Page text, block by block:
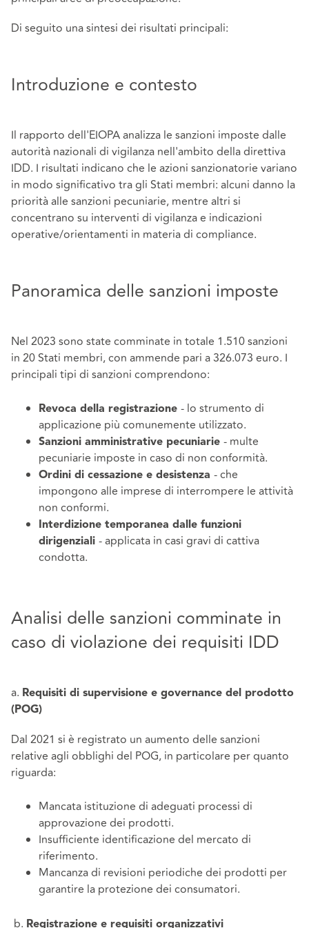
Di seguito una sintesi dei risultati principali:
Introduzione e contesto
Il rapporto dell'EIOPA analizza le sanzioni imposte dalle
autorità nazionali di vigilanza nell'ambito della direttiva
IDD. I risultati indicano che le azioni sanzionatorie variano
in modo significativo tra gli Stati membri: alcuni danno la
priorità alle sanzioni pecuniarie, mentre altri si
concentrano su interventi di vigilanza e indicazioni
operative/orientamenti in materia di compliance.
Panoramica delle sanzioni imposte
Nel 2023 sono state comminate in totale 1.510 sanzioni
in 20 Stati membri, con ammende pari a 326.073 euro. I
principali tipi di sanzioni comprendono:
Revoca della registrazione - lo strumento di
applicazione più comunemente utilizzato.
Sanzioni amministrative pecuniarie - multe
pecuniarie imposte in caso di non conformità.
Ordini di cessazione e desistenza - che
impongono alle imprese di interrompere le attività
non conformi.
Interdizione temporanea dalle funzioni
dirigenziali - applicata in casi gravi di cattiva
condotta.
Analisi delle sanzioni comminate in
caso di violazione dei requisiti IDD
a. Requisiti di supervisione e governance del prodotto
(POG)
Dal 2021 si è registrato un aumento delle sanzioni
relative agli obblighi del POG, in particolare per quanto
riguarda:
Mancata istituzione di adeguati processi di
approvazione dei prodotti.
Insufficiente identificazione del mercato di
riferimento.
Mancanza di revisioni periodiche dei prodotti per
garantire la protezione dei consumatori.
b. Registrazione e requisiti organizzativi